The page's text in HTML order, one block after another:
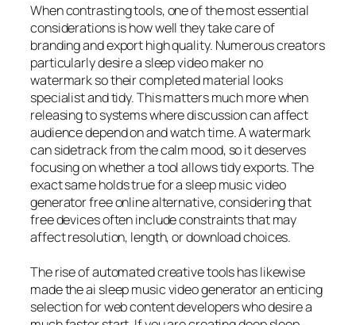
When contrasting tools, one of the most essential
considerations is how well they take care of
branding and export high quality. Numerous creators
particularly desire a sleep video maker no
watermark so their completed material looks
specialist and tidy. This matters much more when
releasing to systems where discussion can affect
audience depend on and watch time. A watermark
can sidetrack from the calm mood, so it deserves
focusing on whether a tool allows tidy exports. The
exact same holds true for a sleep music video
generator free online alternative, considering that
free devices often include constraints that may
affect resolution, length, or download choices.
The rise of automated creative tools has likewise
made the ai sleep music video generator an enticing
selection for web content developers who desire a